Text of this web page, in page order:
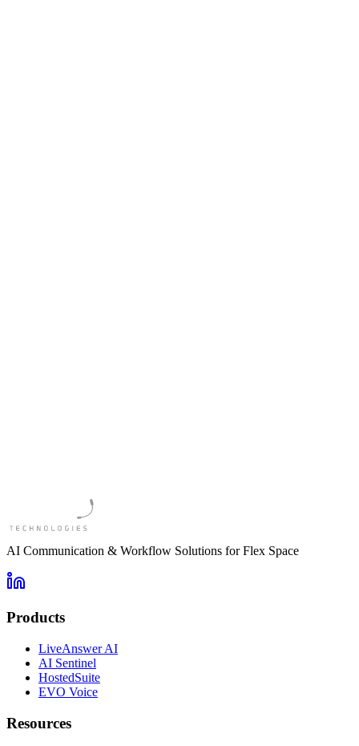
AI Communication & Workflow Solutions for Flex Space
Products
LiveAnswer AI
AI Sentinel
HostedSuite
EVO Voice
Resources